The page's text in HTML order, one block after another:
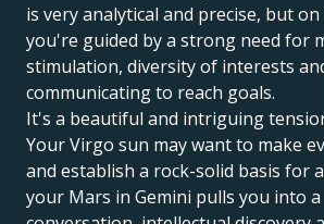
is very analytical and precise, but on
you're guided by a strong need for
stimulation, diversity of interests
communicating to reach goals.
It's a beautiful and intriguing
Your Virgo sun may want to make
and establish a rock-solid basis for a
your Mars in Gemini pulls you into a